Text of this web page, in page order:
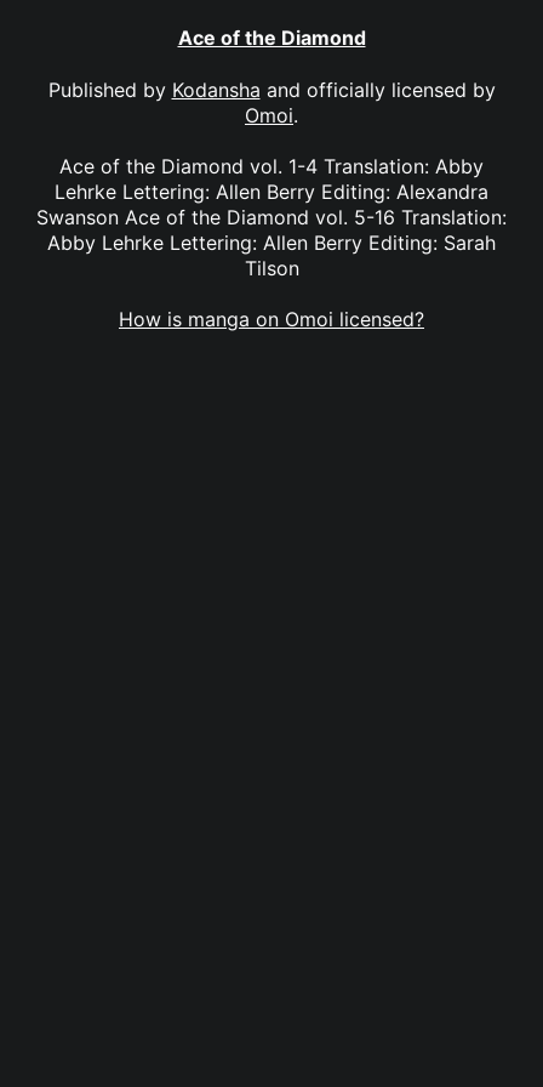
Ace of the Diamond
Published by Kodansha and officially licensed by
Omoi.
Ace of the Diamond vol. 1-4 Translation: Abby
Lehrke Lettering: Allen Berry Editing: Alexandra
Swanson Ace of the Diamond vol. 5-16 Translation:
Abby Lehrke Lettering: Allen Berry Editing: Sarah
Tilson
How is manga on Omoi licensed?